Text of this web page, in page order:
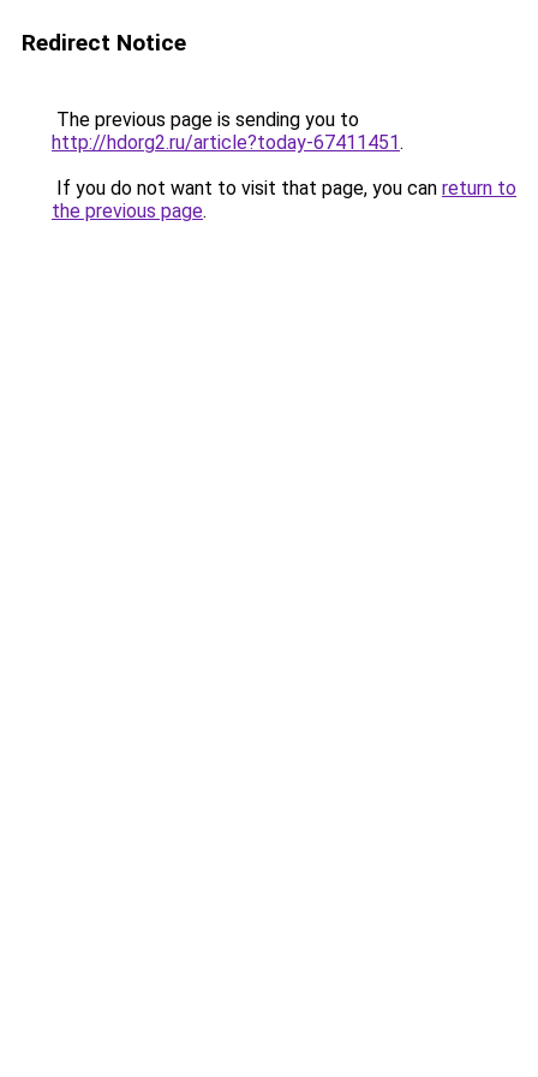
Redirect Notice
The previous page is sending you to
http://hdorg2.ru/article?today-67411451.
If you do not want to visit that page, you can return to
the previous page.